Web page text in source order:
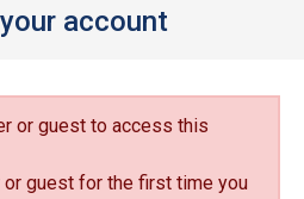
account
or guest to access this
or guest for the first time you